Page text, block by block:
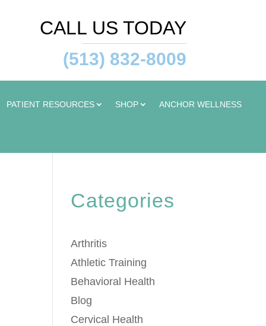
CALL US TODAY
(513) 832-8009
PATIENT RESOURCES SHOP
ANCHOR WELLNESS
Categories
Arthritis
Athletic Training
Behavioral Health
Blog
Cervical Health